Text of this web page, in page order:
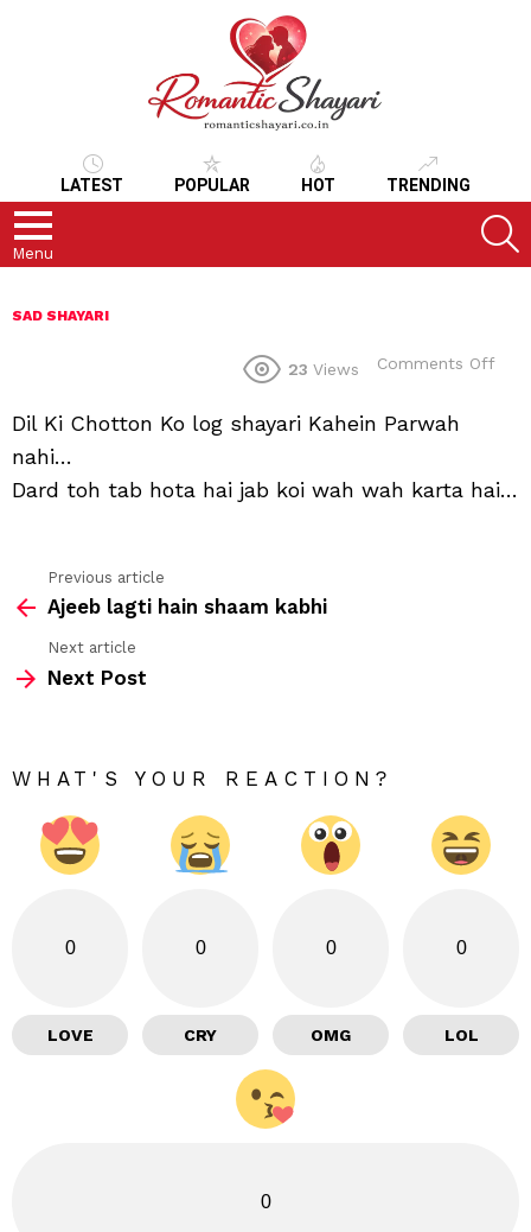
LATEST POPULAR HOT TRENDING
Menu
SAD SHAYARI
23 Views Comments Off
Dil Ki Chotton Ko log shayari Kahein Parwah
nahi…
Dard toh tab hota hai jab koi wah wah karta hai…
more
Previous article
Ajeeb lagti hain shaam kabhi
Next article
Next Post
WHAT'S YOUR REACTION?
0
LOVE
0
CRY
0
OMG
0
LOL
0